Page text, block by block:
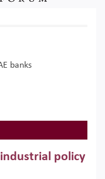
banks
policy